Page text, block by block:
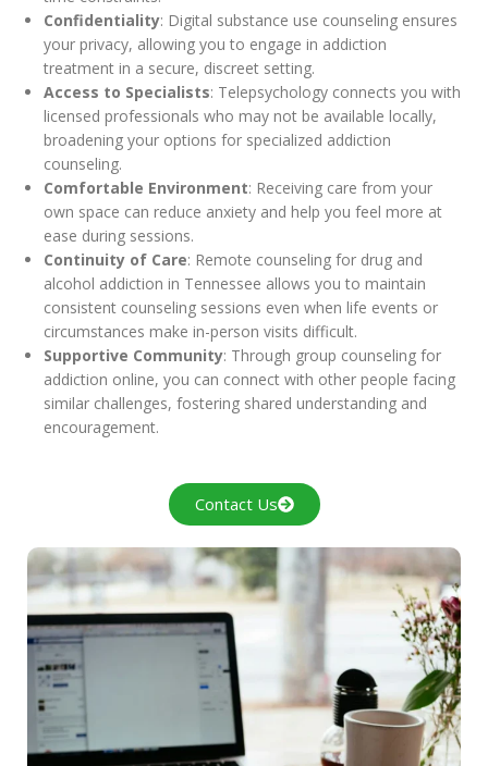
Confidentiality: Digital substance use counseling ensures
your privacy, allowing you to engage in addiction
treatment in a secure, discreet setting.
Access to Specialists: Telepsychology connects you with
licensed professionals who may not be available locally,
broadening your options for specialized addiction
counseling.
Comfortable Environment: Receiving care from your
own space can reduce anxiety and help you feel more at
ease during sessions.
Continuity of Care: Remote counseling for drug and
alcohol addiction in Tennessee allows you to maintain
consistent counseling sessions even when life events or
circumstances make in-person visits difficult.
Supportive Community: Through group counseling for
addiction online, you can connect with other people facing
similar challenges, fostering shared understanding and
encouragement.
Contact Us